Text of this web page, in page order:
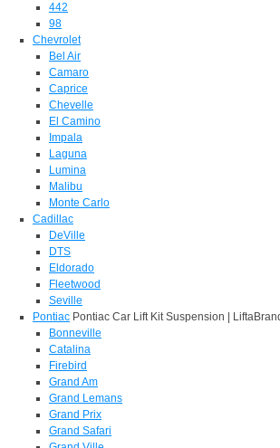
442
98
Chevrolet
Bel Air
Camaro
Caprice
Chevelle
El Camino
Impala
Laguna
Lumina
Malibu
Monte Carlo
Cadillac
DeVille
DTS
Eldorado
Fleetwood
Seville
Pontiac Pontiac Car Lift Kit Suspension |
Bonneville
Catalina
Firebird
Grand Am
Grand Lemans
Grand Prix
Grand Safari